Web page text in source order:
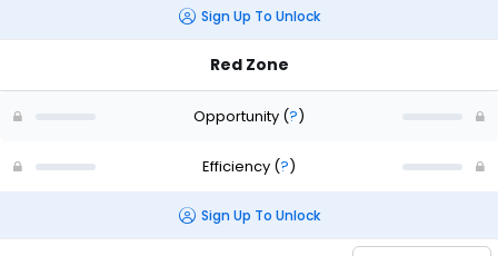
Sign Up To Unlock
Red Zone
Opportunity (?)
Efficiency (?)
Sign Up To Unlock